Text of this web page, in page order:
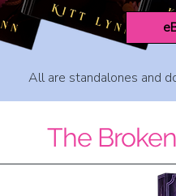
All are standalones and
The